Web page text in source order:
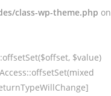
class-wp-theme.php on
$value)